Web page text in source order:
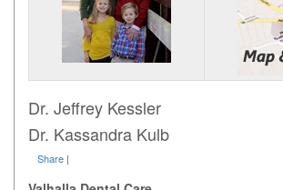
Dr. Jeffrey Kessler
Dr. Kassandra Kulb
Share |